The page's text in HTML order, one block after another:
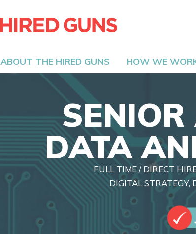
ABOUT THE HIRED GUNS HOW WE
DATA
FULL TIME / DIRECT
DIGITAL STRATEGY,